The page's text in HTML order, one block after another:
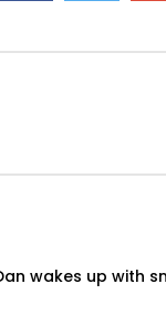
wakes up with